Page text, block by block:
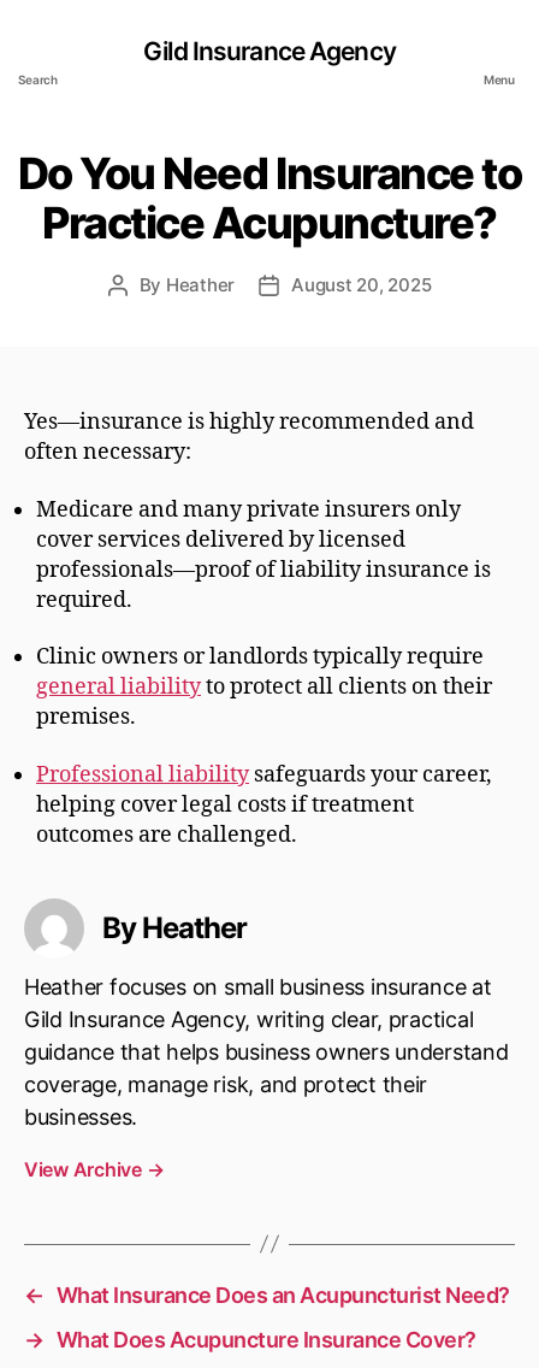
Search
Gild Insurance Agency
Menu
Do You Need Insurance to
Practice Acupuncture?
Post
By Heather
PostAugust 20, 2025
Yes—insurance is highly recommended and
often necessary:
Medicare and many private insurers only
cover services delivered by licensed
professionals—proof of liability insurance is
required.
Clinic owners or landlords typically require
general liabilityto protect all clients on their
premises.
Professional liabilitysafeguards your career,
helping cover legal costs if treatment
outcomes are challenged.
By Heather
Heather focuses on small business insurance at
Gild Insurance Agency, writing clear, practical
guidance that helps business owners understand
coverage, manage risk, and protect their
businesses.
View Archive →
← What Insurance Does an Acupuncturist Need?
→ What Does Acupuncture Insurance Cover?